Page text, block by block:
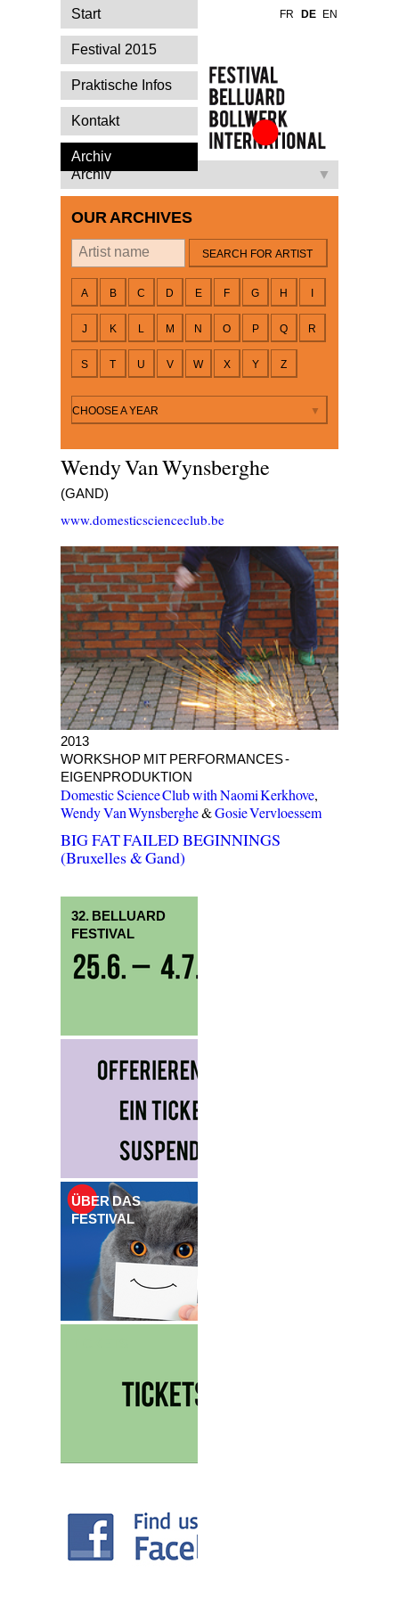
Festival Belluard
International
Archiv
OUR ARCHIVES
A B C D E F G H
J K L M N O P Q R
S T U V W X Y Z
CHOOSE A YEAR
Wendy Van Wynsberghe
(GAND)
www.domesticscienceclub.be
BIG FAT FAILED BEGINNINGS
2013
WORKSHOP MIT PERFORMANCES -
EIGENPRODUKTION
Domestic Science Club with Naomi Kerkhove,
Wendy Van Wynsberghe&Gosie Vervloessem
BIG FAT FAILED BEGINNINGS
(Bruxelles & Gand)
32. BELLUARD
FESTIVAL
ÜBER DAS
FESTIVAL
Start
Festival 2015
Praktische Infos
Kontakt
Archiv
FR DE EN